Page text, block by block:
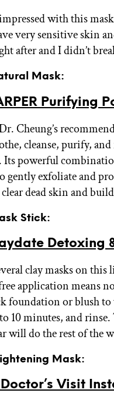
with this
very sensitive skin
after and I didn’t
Mask:
Purifying
Cheung’s
cleanse, purify,
Its powerful
gently exfoliate and
dead skin and
Stick:
Detoxing
clay masks on
application means
foundation or blush to
10 minutes, and
will do the rest of the
Mask:
Doctor’s Visit